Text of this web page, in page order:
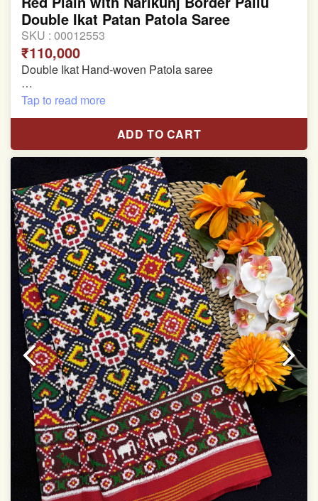
Double Ikat Patan Patola Saree
SKU : 00012553
₹110,000
Double Ikat Hand-woven Patola saree
Pure Mulberry Silk
Length:5.5 meter
Width:46 inch
Dry Clean Only
Authentic Double ikat saree does not come with
Blouse piece
It has a two-sided pallu
Note.
Colors may be slightly vary due to different
temperatures of Display in which you have seen
This product has been woven by hand and may have
slight irregularities that are a natural outcome of human
involvement in this process
Tap to read more
ADD TO CART